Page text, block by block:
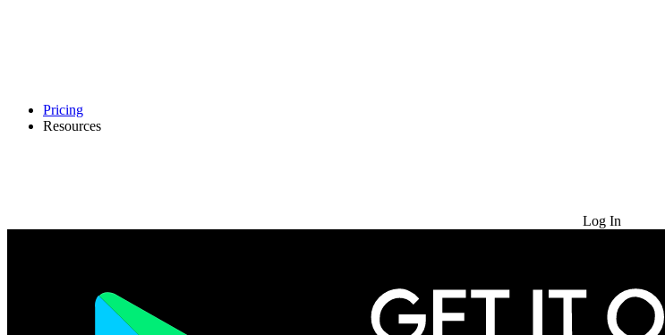
Pricing
Resources
Log In